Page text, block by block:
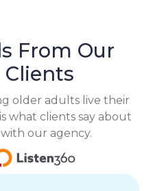
From Our
older adults live their
what clients say about
our agency.